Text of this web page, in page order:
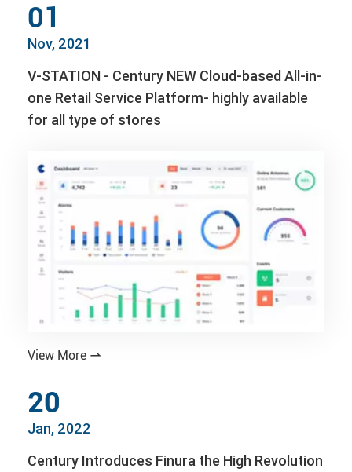
01
Nov, 2021
V-STATION - Century NEW Cloud-based All-in-
one Retail Service Platform- highly available
for all type of stores
View More 
20
Jan, 2022
Century Introduces Finura the High Revolution